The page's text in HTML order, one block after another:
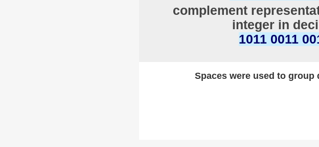
complement
integer in
1011 0011
Spaces were used to